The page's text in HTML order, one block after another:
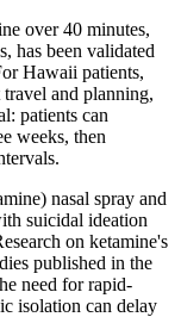
over 40 minutes,
has been validated
Hawaii patients,
and planning,
patients can
weeks, then
nasal spray and
suicidal ideation
on ketamine's
published in the
need for rapid-
isolation can delay